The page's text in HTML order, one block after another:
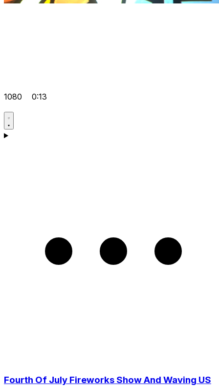
1080 0:13
Fourth Of July Fireworks Show And Waving US